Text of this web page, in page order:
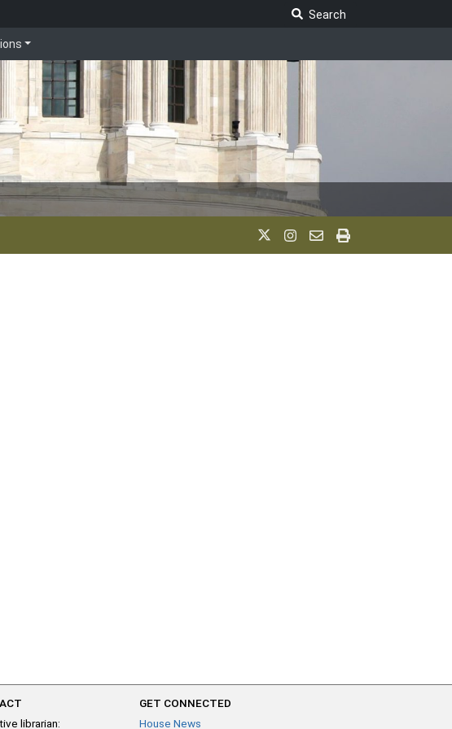
Search
librarian:
GET CONNECTED
House News